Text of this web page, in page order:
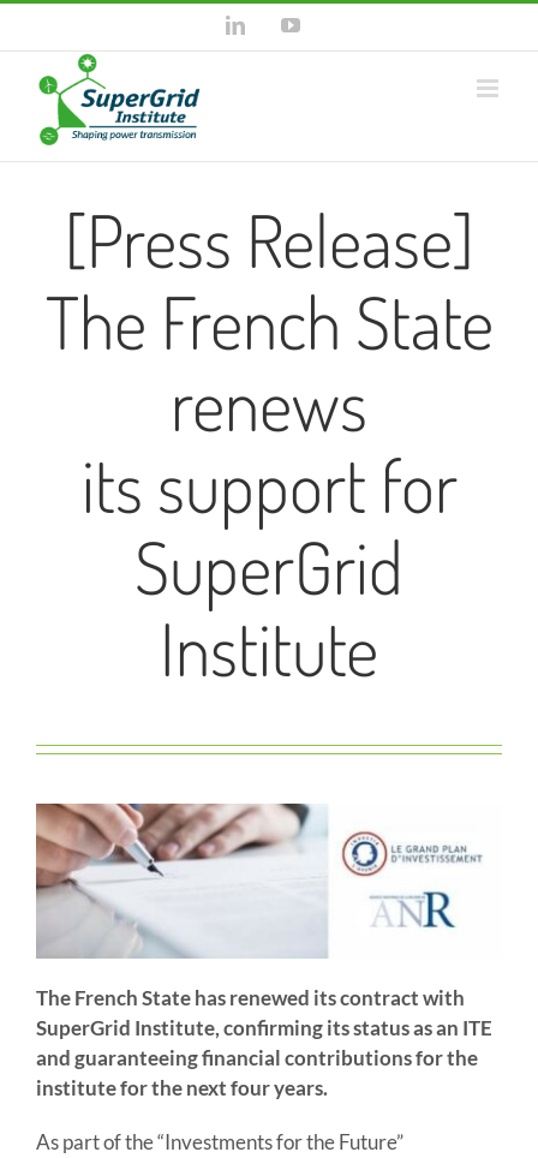
content
LinkedInYouTube
[Press Release]
The French State
renews
its support for
SuperGrid
Institute
The French State has renewed its contract with
SuperGrid Institute, confirming its status as an ITE
and guaranteeing financial contributions for the
institute for the next four years.
As part of the “Investments for the Future”